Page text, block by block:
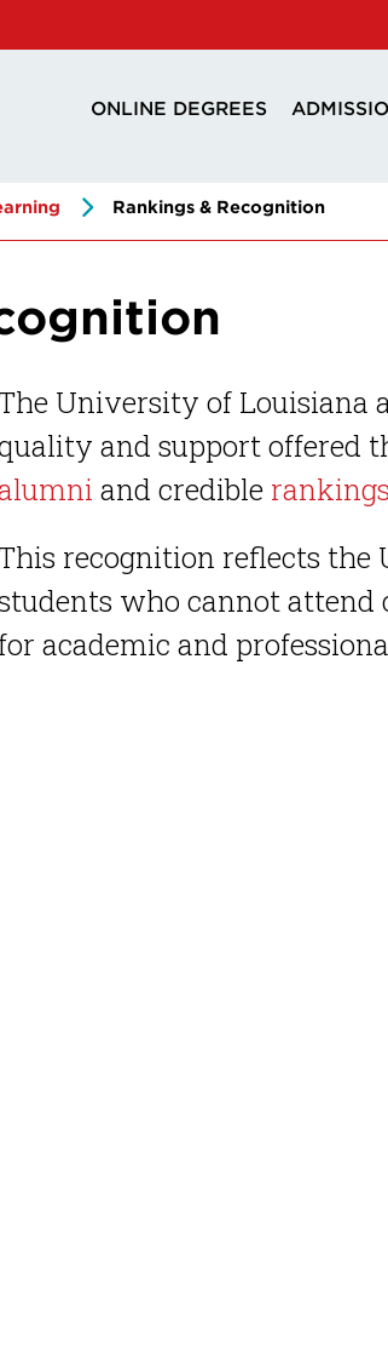
ONLINE DEGREES
Rankings & Recognition
University of Louisiana
and support offered
and credible
recognition reflects
who cannot attend
for academic and